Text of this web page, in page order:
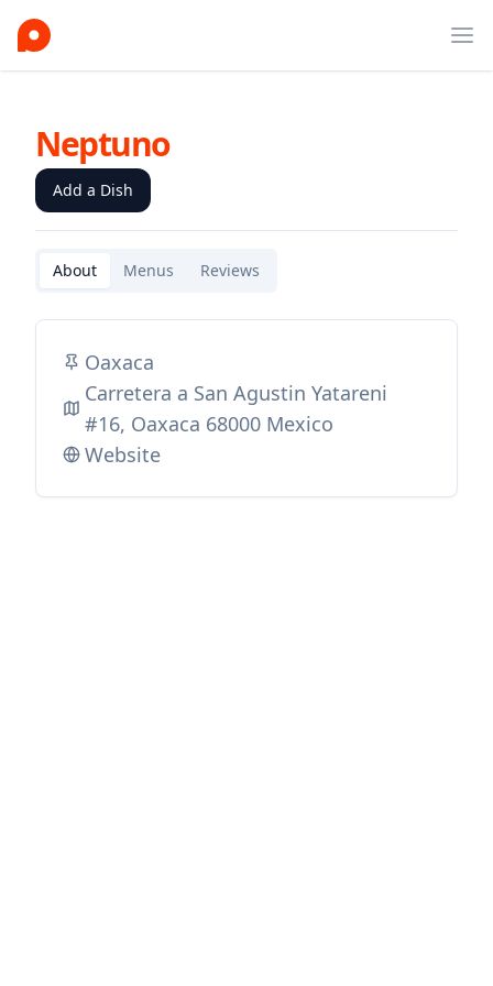
Neptuno
Add a Dish
About Menus Reviews
Oaxaca
Carretera a San Agustin Yatareni
#16, Oaxaca 68000 Mexico
Website